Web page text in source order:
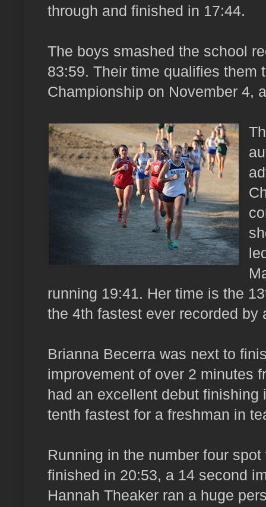
through and finished in 17:44.
The boys smashed the school
83:59. Their time qualifies them
Championship on November 4,
running 19:41. Her time is the
the 4th fastest ever recorded by
Brianna Becerra was next to
improvement of over 2 minutes
had an excellent debut
tenth fastest for a freshman in
Running in the number four
finished in 20:53, a 14 second
Hannah Theaker ran a huge